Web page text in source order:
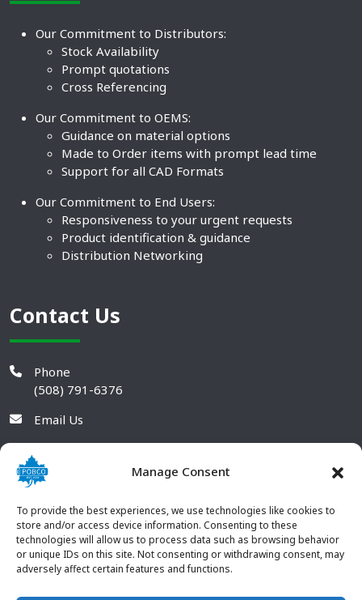
Manage Consent
To provide the best experiences, we use technologies like cookies to
store and/or access device information. Consenting to these
technologies will allow us to process data such as browsing behavior
or unique IDs on this site. Not consenting or withdrawing consent, may
adversely affect certain features and functions.
Our Commitment to Distributors:
Stock Availability
Prompt quotations
Cross Referencing
Our Commitment to OEMS:
Guidance on material options
Made to Order items with prompt lead time
Support for all CAD Formats
Our Commitment to End Users:
Responsiveness to your urgent requests
Product identification & guidance
Distribution Networking
Contact Us
Phone
(508) 791-6376
Email Us